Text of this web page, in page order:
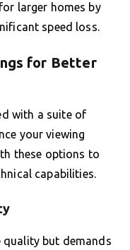
larger homes by
speed loss.
for Better
with a suite of
your viewing
these options to
capabilities.
quality but demands